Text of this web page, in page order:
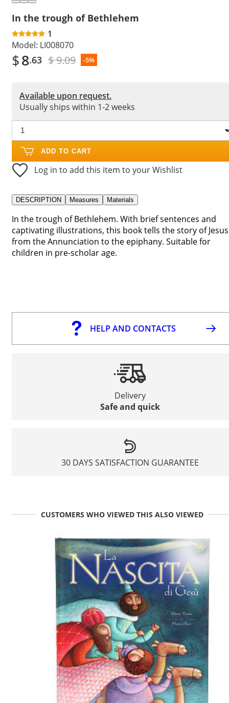
In the trough of Bethlehem
1
Model: LI008070
$8.63 $ 9.09 -5%
Available upon request.
Usually ships within 1-2 weeks
ADD TO CART
Log in to add this item to your Wishlist
DESCRIPTION Measures Materials
In the trough of Bethlehem. With brief sentences and
captivating illustrations, this book tells the story of Jesus
from the Annunciation to the epiphany. Suitable for
children in pre-scholar age.
HELP AND CONTACTS
Delivery
Safe and quick
30 DAYS SATISFACTION GUARANTEE
CUSTOMERS WHO VIEWED THIS ALSO VIEWED